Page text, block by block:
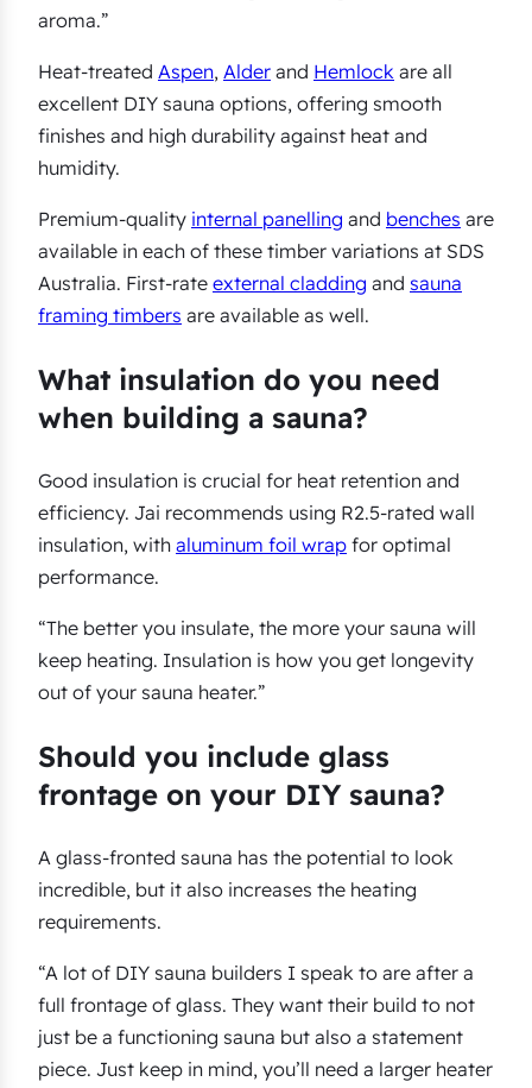
aroma.”
Heat-treated Aspen, Alder and Hemlock are all
excellent DIY sauna options, offering smooth
finishes and high durability against heat and
humidity.
Premium-quality internal panelling and benches are
available in each of these timber variations at SDS
Australia. First-rate external cladding and sauna
framing timbers are available as well.
What insulation do you need
when building a sauna?
Good insulation is crucial for heat retention and
efficiency. Jai recommends using R2.5-rated wall
insulation, with aluminum foil wrap for optimal
performance.
“The better you insulate, the more your sauna will
keep heating. Insulation is how you get longevity
out of your sauna heater.”
Should you include glass
frontage on your DIY sauna?
A glass-fronted sauna has the potential to look
incredible, but it also increases the heating
requirements.
“A lot of DIY sauna builders I speak to are after a
full frontage of glass. They want their build to not
just be a functioning sauna but also a statement
piece. Just keep in mind, you’ll need a larger heater